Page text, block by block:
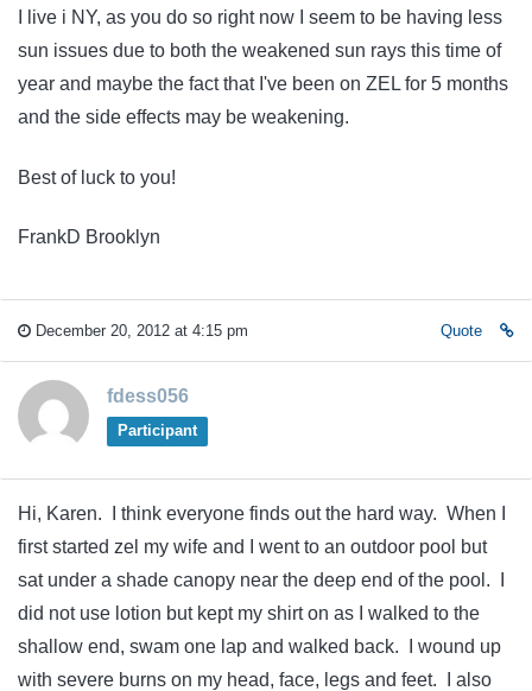
I live i NY, as you do so right now I seem to be having less
sun issues due to both the weakened sun rays this time of
year and maybe the fact that I've been on ZEL for 5 months
and the side effects may be weakening.
Best of luck to you!
FrankD Brooklyn
December 20, 2012 at 4:15 pm Quote
fdess056
Participant
Hi, Karen. I think everyone finds out the hard way. When I
first started zel my wife and I went to an outdoor pool but
sat under a shade canopy near the deep end of the pool. I
did not use lotion but kept my shirt on as I walked to the
shallow end, swam one lap and walked back. I wound up
with severe burns on my head, face, legs and feet. I also